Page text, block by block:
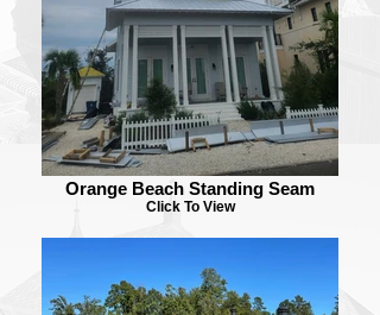
Orange Beach Standing Seam
Click To View